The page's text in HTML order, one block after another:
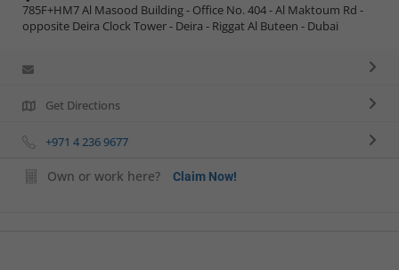
785F+HM7 Al Masood Building - Office No. 404 - Al Maktoum Rd -
opposite Deira Clock Tower - Deira - Riggat Al Buteen - Dubai
Get Directions
+971 4 236 9677
Own or work here? Claim Now!